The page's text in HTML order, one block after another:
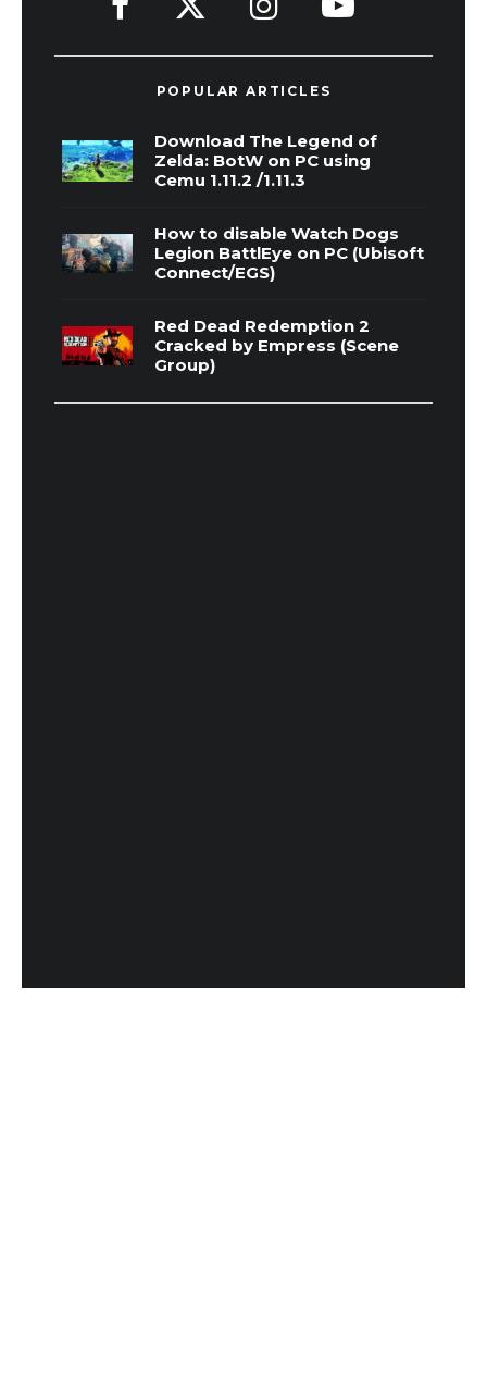
POPULAR ARTICLES
Download The Legend of
Zelda: BotW on PC using
Cemu 1.11.2 /1.11.3
How to disable Watch Dogs
Legion BattlEye on PC (Ubisoft
Connect/EGS)
Red Dead Redemption 2
Cracked by Empress (Scene
Group)